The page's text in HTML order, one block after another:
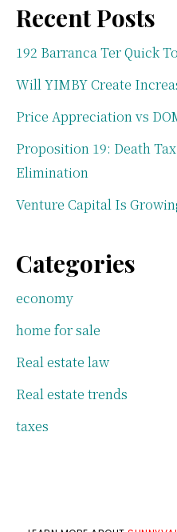
Recent Posts
192 Barranca Ter Quick
Will YIMBY Create
Price Appreciation vs
Proposition 19: Death
Elimination
Venture Capital Is
Categories
economy
home for sale
Real estate law
Real estate trends
taxes